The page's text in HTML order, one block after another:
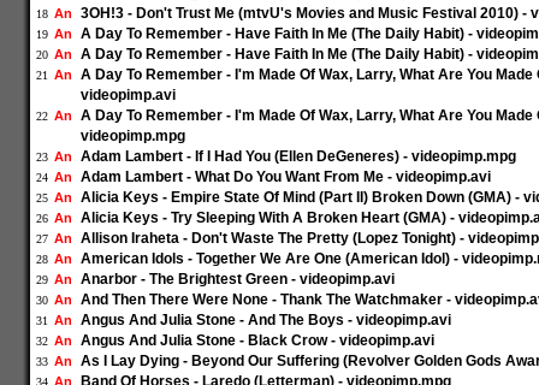
18 An 3OH!3 - Don't Trust Me (mtvU's Movies and Music Festival 2010) -
19 An A Day To Remember - Have Faith In Me (The Daily Habit) -
20 An A Day To Remember - Have Faith In Me (The Daily Habit) -
21 An
A Day To Remember - I'm Made Of Wax, Larry, What Are You Made
videopimp.avi
22 An
A Day To Remember - I'm Made Of Wax, Larry, What Are You Made
videopimp.mpg
23 An Adam Lambert - If I Had You (Ellen DeGeneres) - videopimp.mpg
24 An Adam Lambert - What Do You Want From Me - videopimp.avi
25 An Alicia Keys - Empire State Of Mind (Part II) Broken Down (GMA) -
26 An Alicia Keys - Try Sleeping With A Broken Heart (GMA) -
27 An Allison Iraheta - Don't Waste The Pretty (Lopez Tonight) -
28 An American Idols - Together We Are One (American Idol) -
29 An Anarbor - The Brightest Green - videopimp.avi
30 An And Then There Were None - Thank The Watchmaker -
31 An Angus And Julia Stone - And The Boys - videopimp.avi
32 An Angus And Julia Stone - Black Crow - videopimp.avi
33 An As I Lay Dying - Beyond Our Suffering (Revolver Golden Gods
34 An Band Of Horses - Laredo (Letterman) - videopimp.mpg